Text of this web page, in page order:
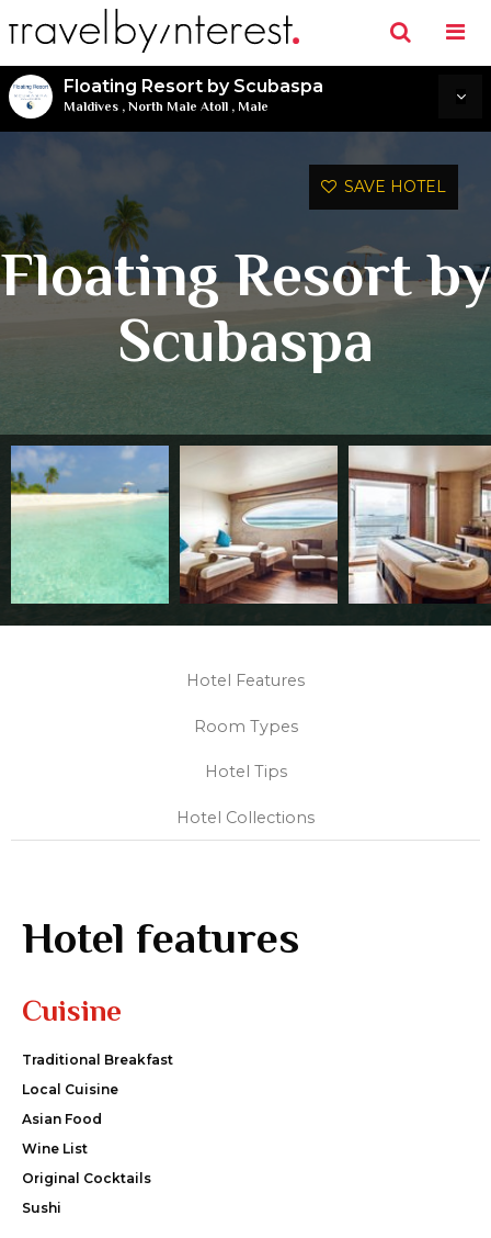
Floating Resort by Scubaspa
Maldives , North Male Atoll , Male
SAVE HOTEL
Floating Resort by
Scubaspa
Hotel Features
Room Types
Hotel Tips
Hotel Collections
Hotel features
Cuisine
Traditional Breakfast
Local Cuisine
Asian Food
Wine List
Original Cocktails
Sushi